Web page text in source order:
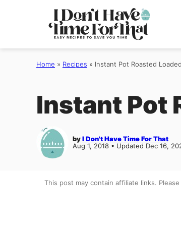
Home » Recipes » Instant Pot Roasted
Instant Pot
byI Don't Have Time For That
Aug 1, 2018 • Updated Dec 16,
This post may contain affiliate links.